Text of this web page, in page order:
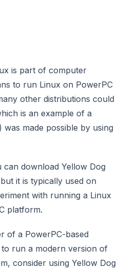
is part of computer
to run Linux on PowerPC
other distributions could
is an example of a
made possible by using
download Yellow Dog
it is typically used on
with running a Linux
platform.
of a PowerPC-based
run a modern version of
consider using Yellow Dog